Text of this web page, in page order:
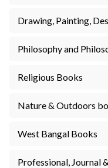
Drawing, Painting,
Philosophy and
Religious Books
Nature & Outdoors
West Bangal Books
Professional, Journal